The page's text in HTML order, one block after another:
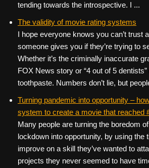
tending towards the introspective. I ...
The validity of movie rating systems
I hope everyone knows you can’t trust
someone gives you if they’re trying to
Whether it’s the criminally inaccurate
FOX News story or “4 out of 5
toothpaste. Numbers don’t lie, but
Turning pandemic into opportunity –
system to create a movie that reached
Many people are turning the boredom
lockdown into opportunity, by using the
improve on a skill they’ve wanted to
projects they never seemed to have